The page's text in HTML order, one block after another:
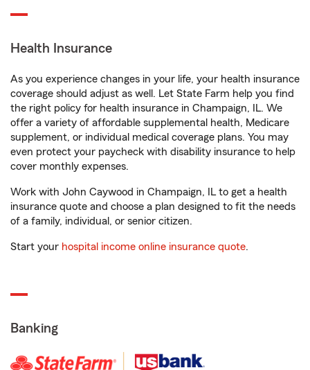
Health Insurance
As you experience changes in your life, your health insurance
coverage should adjust as well. Let State Farm help you find
the right policy for health insurance in Champaign, IL. We
offer a variety of affordable supplemental health, Medicare
supplement, or individual medical coverage plans. You may
even protect your paycheck with disability insurance to help
cover monthly expenses.
Work with John Caywood in Champaign, IL to get a health
insurance quote and choose a plan designed to fit the needs
of a family, individual, or senior citizen.
Start your hospital income online insurance quote.
Banking